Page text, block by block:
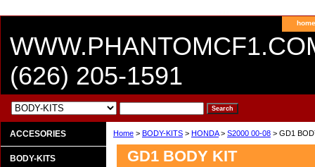
home
(626) 205-1591
Home > BODY-KITS > HONDA> S2000 00-08 > GD1
GD1 BODY KIT
ACCESORIES
BODY-KITS